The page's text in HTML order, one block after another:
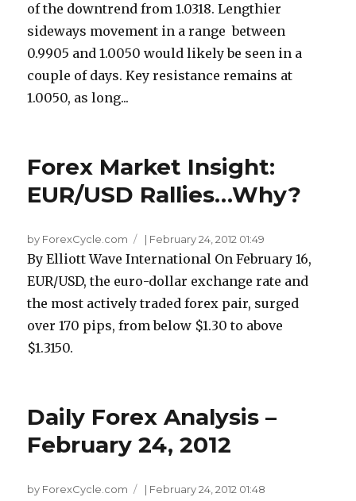
of the downtrend from 1.0318. Lengthier
sideways movement in a range between
0.9905 and 1.0050 would likely be seen in a
couple of days. Key resistance remains at
1.0050, as long...
Forex Market Insight:
EUR/USD Rallies…Why?
by ForexCycle.com | February 24, 2012 01:49
By Elliott Wave International On February 16,
EUR/USD, the euro-dollar exchange rate and
the most actively traded forex pair, surged
over 170 pips, from below $1.30 to above
$1.3150.
Daily Forex Analysis –
February 24, 2012
by ForexCycle.com | February 24, 2012 01:48